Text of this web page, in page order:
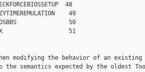
48
49
50
51
When modifying the behavior of an existing
the semantics expected by the oldest